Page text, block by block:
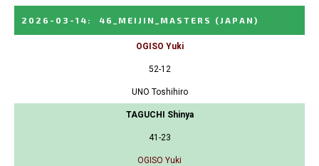
2026-03-14 : 46_MEIJIN_MASTERS (JAPAN)
OGISO Yuki
52-12
UNO Toshihiro
TAGUCHI Shinya
41-23
OGISO Yuki